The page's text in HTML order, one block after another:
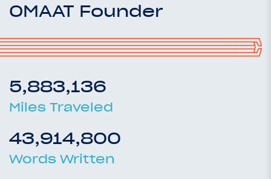
OMAAT Founder
5,883,136
Miles Traveled
43,914,800
Words Written